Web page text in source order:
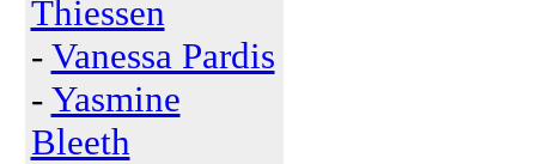
Thiessen
- Vanessa Pardis
- Yasmine
Bleeth